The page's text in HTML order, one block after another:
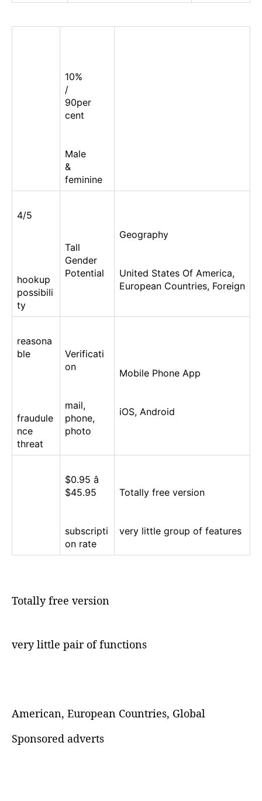
10%
/
90per
cent
Male
&
feminine
4/5
hookup
possibili
ty
Tall
Gender
Potential
Geography
United States Of America,
European Countries, Foreign
reasona
ble
fraudule
nce
threat
Verificati
on
mail,
phone,
photo
Mobile Phone App
iOS, Android
$0.95 â
$45.95
subscripti
on rate
Totally free version
very little group of features
Totally free version
very little pair of functions
American, European Countries, Global
Sponsored adverts